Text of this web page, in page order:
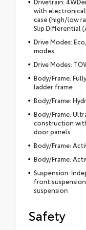
with
case (high/low
Slip Differential
Drive Modes:
modes
Drive Modes:
Body/Frame:
ladder frame
Body/Frame:
Body/Frame:
construction
door panels
Body/Frame:
Body/Frame:
Suspension:
front
suspension
Safety